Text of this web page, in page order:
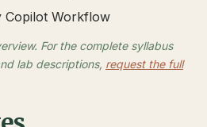
Workflow
For the complete syllabus
lab descriptions, request the full